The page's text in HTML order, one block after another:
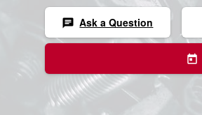
chat Ask a Question
today